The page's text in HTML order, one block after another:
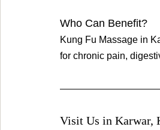
Who Can Benefit?
Kung Fu Massage in
for chronic pain,
Visit Us in Karwar,